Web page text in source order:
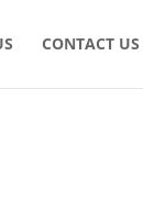
CONTACT US